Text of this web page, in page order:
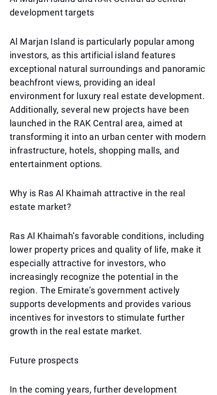
development targets
Al Marjan Island is particularly popular among
investors, as this artificial island features
exceptional natural surroundings and panoramic
beachfront views, providing an ideal
environment for luxury real estate development.
Additionally, several new projects have been
launched in the RAK Central area, aimed at
transforming it into an urban center with modern
infrastructure, hotels, shopping malls, and
entertainment options.
Why is Ras Al Khaimah attractive in the real
estate market?
Ras Al Khaimah’s favorable conditions, including
lower property prices and quality of life, make it
especially attractive for investors, who
increasingly recognize the potential in the
region. The Emirate’s government actively
supports developments and provides various
incentives for investors to stimulate further
growth in the real estate market.
Future prospects
In the coming years, further development